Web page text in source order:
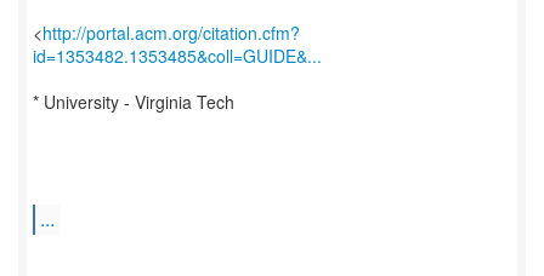
<http://portal.acm.org/citation.cfm?
id=1353482.1353485&coll=GUIDE&...
* University - Virginia Tech
...